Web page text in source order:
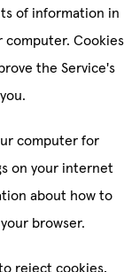
of information in
Cookies
the Service's
computer for
on your internet
about how to
browser.
reject cookies,